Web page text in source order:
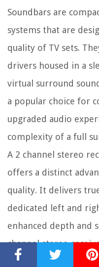
Soundbars are
systems that are
quality of TV sets.
drivers housed in a
virtual surround
a popular choice for
upgraded audio
complexity of a full
A 2 channel stereo
offers a distinct
quality. It delivers
dedicated left and
enhanced depth and
channel stereo
terms of audio